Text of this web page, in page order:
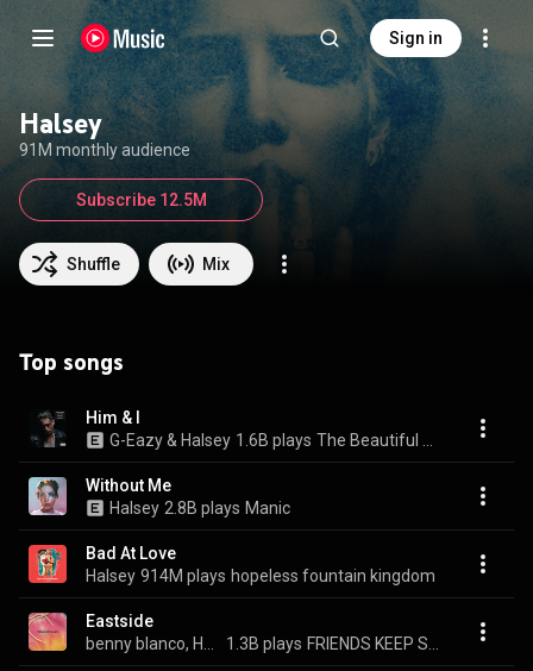
Sign in
Halsey
91M monthly audience
Shuffle Mix
Subscribe 12.5M
Top songs
Him & I
G-Eazy & Halsey 1.6B plays
Without Me
Halsey 2.8B plays Manic
Bad At Love
Halsey 914M plays hopeless fountain kingdom
Eastside
1.3B plays